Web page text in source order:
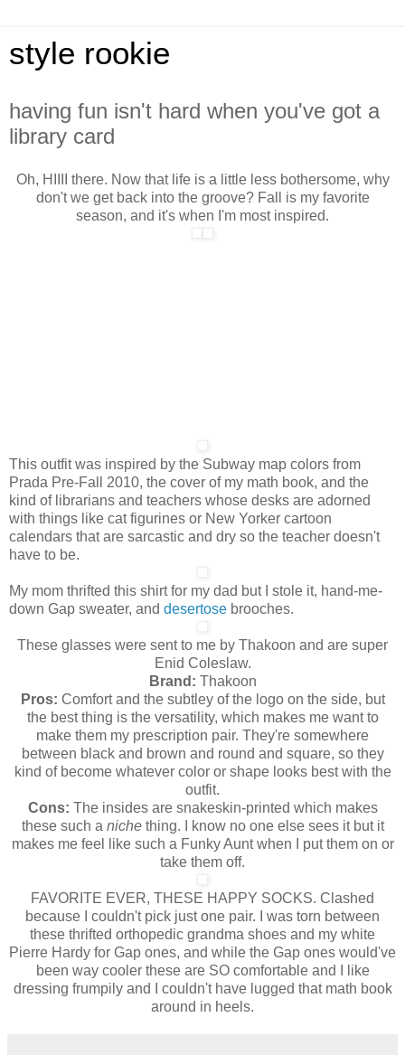
style rookie
having fun isn't hard when you've got a
library card
Oh, HIIII there. Now that life is a little less bothersome, why
don't we get back into the groove? Fall is my favorite
season, and it's when I'm most inspired.
This outfit was inspired by the Subway map colors from
Prada Pre-Fall 2010, the cover of my math book, and the
kind of librarians and teachers whose desks are adorned
with things like cat figurines or New Yorker cartoon
calendars that are sarcastic and dry so the teacher doesn't
have to be.
My mom thrifted this shirt for my dad but I stole it, hand-me-
down Gap sweater, and desertose brooches.
These glasses were sent to me by Thakoon and are super
Enid Coleslaw.
Brand: Thakoon
Pros: Comfort and the subtley of the logo on the side, but
the best thing is the versatility, which makes me want to
make them my prescription pair. They're somewhere
between black and brown and round and square, so they
kind of become whatever color or shape looks best with the
outfit.
Cons: The insides are snakeskin-printed which makes
these such a nichething. I know no one else sees it but it
makes me feel like such a Funky Aunt when I put them on or
take them off.
FAVORITE EVER, THESE HAPPY SOCKS. Clashed
because I couldn't pick just one pair. I was torn between
these thrifted orthopedic grandma shoes and my white
Pierre Hardy for Gap ones, and while the Gap ones would've
been way cooler these are SO comfortable and I like
dressing frumpily and I couldn't have lugged that math book
around in heels.